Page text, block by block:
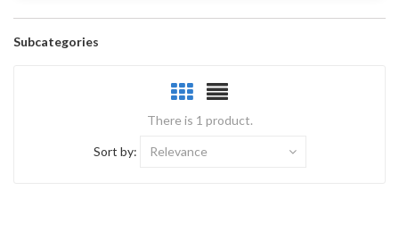
Subcategories
There is 1 product.
Sort by: Relevance